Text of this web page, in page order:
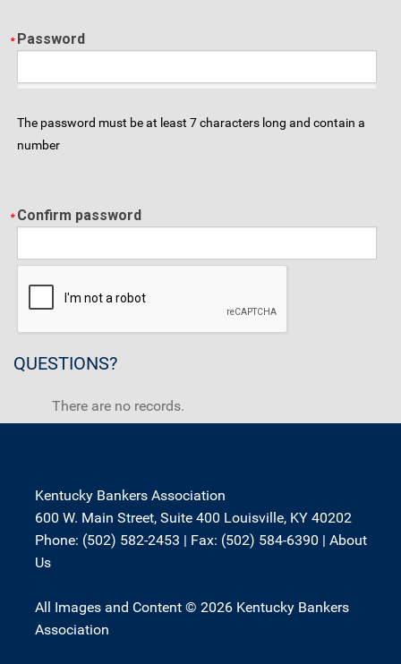
Password
The password must be at least 7 characters long and contain a
number
Confirm password
QUESTIONS?
There are no records.
Kentucky Bankers Association
600 W. Main Street, Suite 400 Louisville, KY 40202
Phone: (502) 582-2453 | Fax: (502) 584-6390 | About
Us
All Images and Content © 2026 Kentucky Bankers
Association